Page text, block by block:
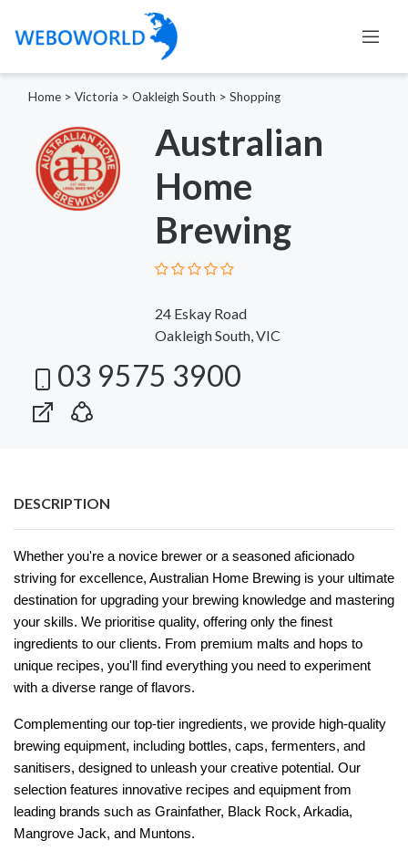
Home > Victoria > Oakleigh South > Shopping
Australian
Home
Brewing
24 Eskay Road
Oakleigh South, VIC
03 9575 3900
DESCRIPTION
Whether you're a novice brewer or a seasoned aficionado
striving for excellence, Australian Home Brewing is your ultimate
destination for upgrading your brewing knowledge and mastering
your skills. We prioritise quality, offering only the finest
ingredients to our clients. From premium malts and hops to
unique recipes, you'll find everything you need to experiment
with a diverse range of flavors.
Complementing our top-tier ingredients, we provide high-quality
brewing equipment, including bottles, caps, fermenters, and
sanitisers, designed to unleash your creative potential. Our
selection features innovative recipes and equipment from
leading brands such as Grainfather, Black Rock, Arkadia,
Mangrove Jack, and Muntons.